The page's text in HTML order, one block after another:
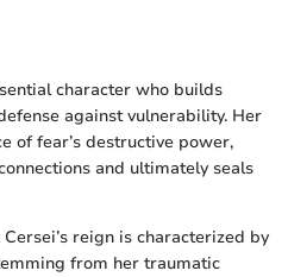
character who builds
against vulnerability. Her
of fear’s destructive power,
and ultimately seals
Cersei’s reign is characterized by
from her traumatic